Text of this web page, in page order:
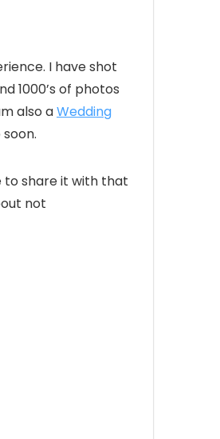
I have shot
1000’s of photos
also aWedding
to share it with that
not